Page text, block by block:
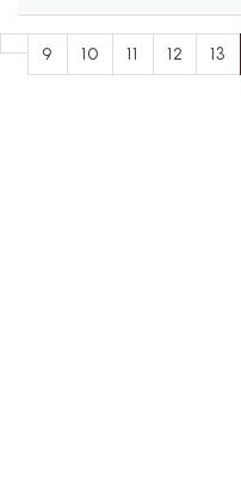
9 10 11 12 13